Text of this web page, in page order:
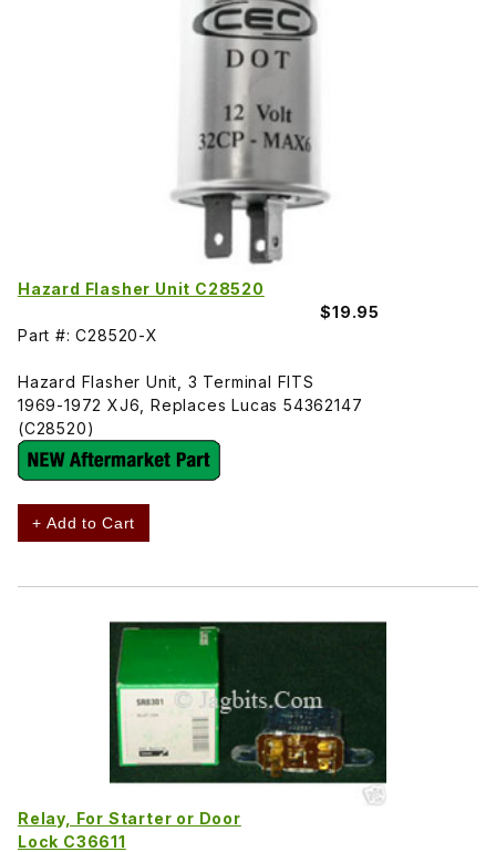
Hazard Flasher Unit C28520
$19.95
Part #: C28520-X
Hazard Flasher Unit, 3 Terminal FITS
1969-1972 XJ6, Replaces Lucas 54362147
(C28520)
+ Add to Cart
Relay, For Starter or Door
Lock C36611